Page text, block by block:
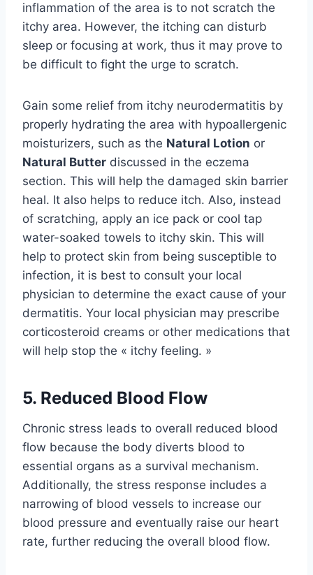
inflammation of the area is to not scratch the
itchy area. However, the itching can disturb
sleep or focusing at work, thus it may prove to
be difficult to fight the urge to scratch.
Gain some relief from itchy neurodermatitis by
properly hydrating the area with hypoallergenic
moisturizers, such as the Natural Lotion or
Natural Butter discussed in the eczema
section. This will help the damaged skin barrier
heal. It also helps to reduce itch. Also, instead
of scratching, apply an ice pack or cool tap
water-soaked towels to itchy skin. This will
help to protect skin from being susceptible to
infection, it is best to consult your local
physician to determine the exact cause of your
dermatitis. Your local physician may prescribe
corticosteroid creams or other medications that
will help stop the « itchy feeling. »
5. Reduced Blood Flow
Chronic stress leads to overall reduced blood
flow because the body diverts blood to
essential organs as a survival mechanism.
Additionally, the stress response includes a
narrowing of blood vessels to increase our
blood pressure and eventually raise our heart
rate, further reducing the overall blood flow.